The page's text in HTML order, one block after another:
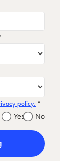
policy. *
Yes No